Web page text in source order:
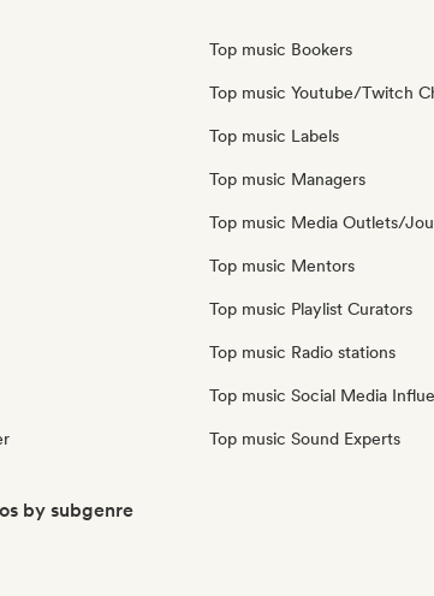
Top music Bookers
Top music Youtube/Twitch
Top music Labels
Top music Managers
Top music Media Outlets/
Top music Mentors
Top music Playlist Curators
Top music Radio stations
Top music Social Media
Top music Sound Experts
by subgenre